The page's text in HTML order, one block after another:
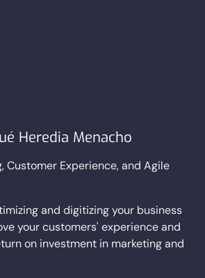
Heredia Menacho
Customer Experience, and Agile
and digitizing your business
your customers' experience and
on investment in marketing and